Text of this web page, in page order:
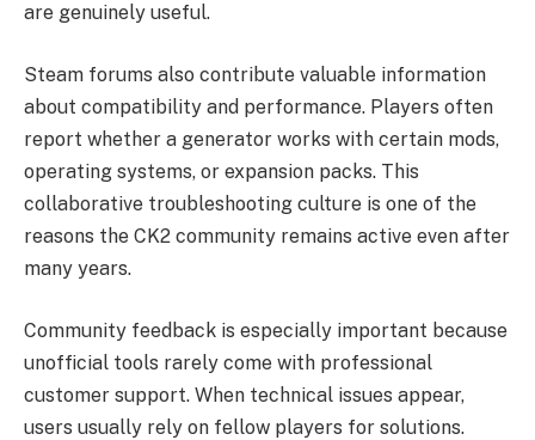
are genuinely useful.
Steam forums also contribute valuable information
about compatibility and performance. Players often
report whether a generator works with certain mods,
operating systems, or expansion packs. This
collaborative troubleshooting culture is one of the
reasons the CK2 community remains active even after
many years.
Community feedback is especially important because
unofficial tools rarely come with professional
customer support. When technical issues appear,
users usually rely on fellow players for solutions.